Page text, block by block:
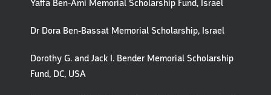
Yaffa Ben-Ami Memorial Scholarship Fund, Israel
Dr Dora Ben-Bassat Memorial Scholarship, Israel
Dorothy G. and Jack I. Bender Memorial Scholarship
Fund, DC, USA